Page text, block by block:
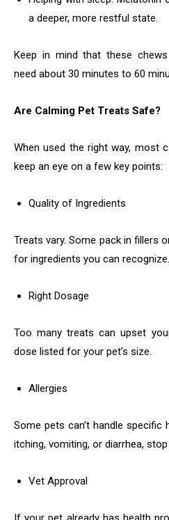
a deeper, more restful state.
Keep in mind that these chews
need about 30 minutes to 60
Are Calming Pet Treats Safe?
When used the right way, most
keep an eye on a few key points:
Quality of Ingredients
Treats vary. Some pack in fillers
for ingredients you can recognize.
Right Dosage
Too many treats can upset
dose listed for your pet’s size.
Allergies
Some pets can’t handle
itching, vomiting, or diarrhea, stop
Vet Approval